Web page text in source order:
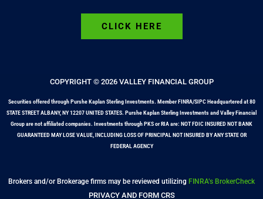
CLICK HERE
COPYRIGHT © 2026 VALLEY FINANCIAL GROUP
Securities offered through Purshe Kaplan Sterling Investments. Member FINRA/SIPC Headquartered at 80
STATE STREET ALBANY, NY 12207 UNITED STATES. Purshe Kaplan Sterling Investments and Valley Financial
Group are not affiliated companies. Investments through PKS or RIA are: NOT FDIC INSURED NOT BANK
GUARANTEED MAY LOSE VALUE, INCLUDING LOSS OF PRINCIPAL NOT INSURED BY ANY STATE OR
FEDERAL AGENCY
Brokers and/or Brokerage firms may be reviewed utilizing FINRA’s BrokerCheck
PRIVACY AND FORM CRS